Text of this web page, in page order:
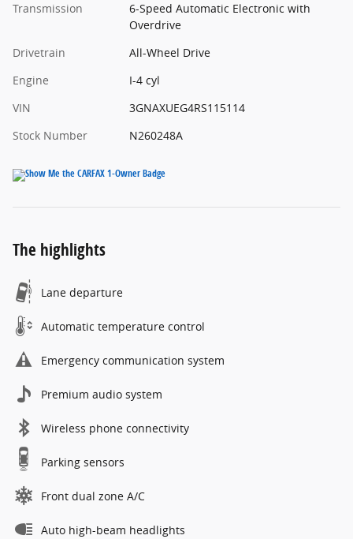
Transmission
6-Speed Automatic Electronic with
Overdrive
Drivetrain
All-Wheel Drive
Engine
I-4 cyl
VIN
3GNAXUEG4RS115114
Stock Number
N260248A
The highlights
Lane departure
Automatic temperature control
Emergency communication system
Premium audio system
Wireless phone connectivity
Parking sensors
Front dual zone A/C
Auto high-beam headlights